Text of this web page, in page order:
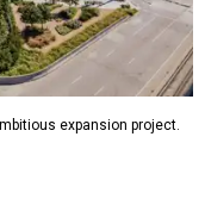
expansion project.